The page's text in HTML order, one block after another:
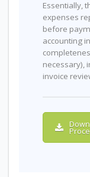
Essentially,
expenses
before
accounting
necessary),
invoice